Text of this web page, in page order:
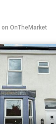
on OnTheMarket